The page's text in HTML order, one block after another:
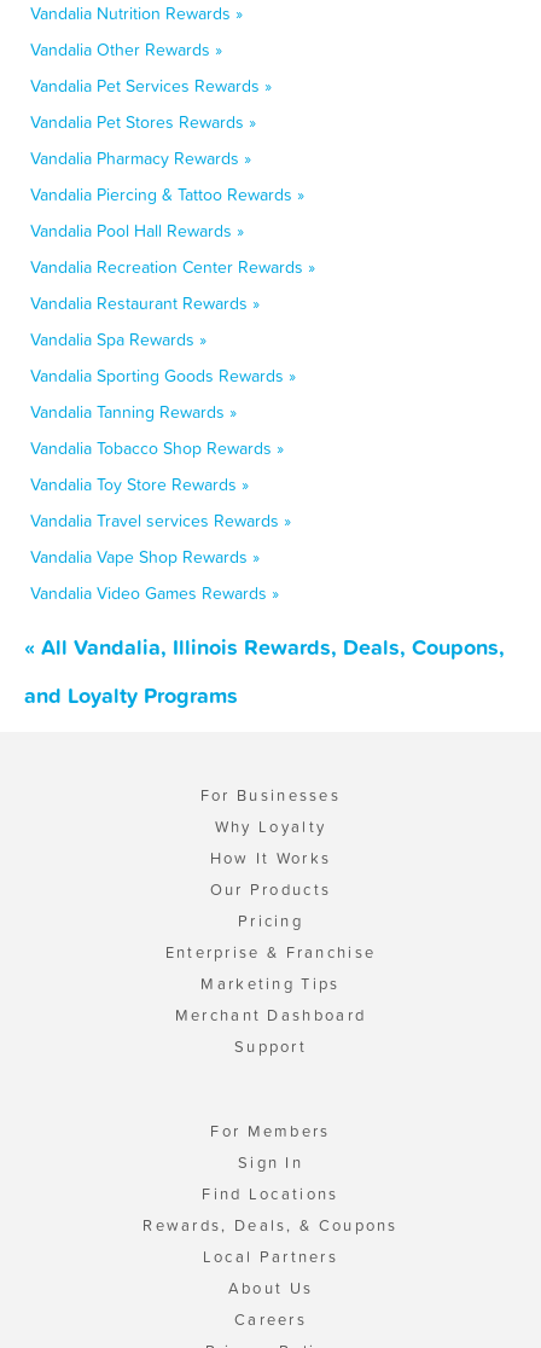
Vandalia Nutrition Rewards »
Vandalia Other Rewards »
Vandalia Pet Services Rewards »
Vandalia Pet Stores Rewards »
Vandalia Pharmacy Rewards »
Vandalia Piercing & Tattoo Rewards »
Vandalia Pool Hall Rewards »
Vandalia Recreation Center Rewards »
Vandalia Restaurant Rewards »
Vandalia Spa Rewards »
Vandalia Sporting Goods Rewards »
Vandalia Tanning Rewards »
Vandalia Tobacco Shop Rewards »
Vandalia Toy Store Rewards »
Vandalia Travel services Rewards »
Vandalia Vape Shop Rewards »
Vandalia Video Games Rewards »
« All Vandalia, Illinois Rewards, Deals, Coupons,
and Loyalty Programs
For Businesses
Why Loyalty
How It Works
Our Products
Pricing
Enterprise & Franchise
Marketing Tips
Merchant Dashboard
Support
For Members
Sign In
Find Locations
Rewards, Deals, & Coupons
Local Partners
About Us
Careers